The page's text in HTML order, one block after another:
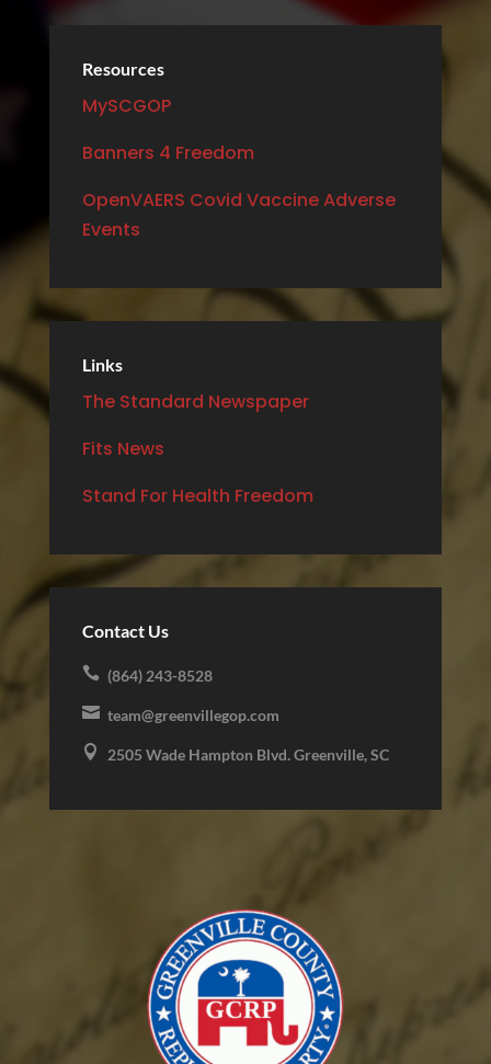
Resources
MySCGOP
Banners 4 Freedom
OpenVAERS Covid Vaccine Adverse
Events
Links
The Standard Newspaper
Fits News
Stand For Health Freedom
Contact Us
 (864) 243-8528
 team@greenvillegop.com
 2505 Wade Hampton Blvd. Greenville, SC